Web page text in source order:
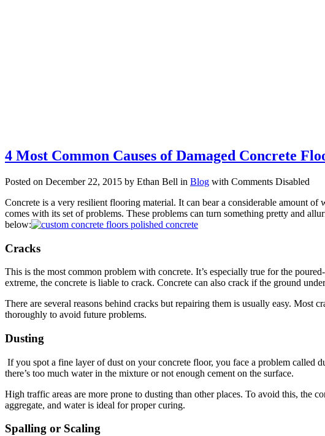
4 Most Common Causes of Damaged Concrete
Posted on December 22, 2015 by Ethan Bell in Blog with Comments Disabled
Concrete is a very resilient flooring material. It can bear a considerable amount
comes with its set of problems. These problems can turn something pretty and
below:
Cracks
This is the most common problem with concrete. It’s especially true for the
extreme, the concrete is liable to crack. Concrete can also crack if the ground
There are several reasons behind cracks but repairing them is usually easy. Most
thoroughly to avoid future problems.
Dusting
If you spot a fine layer of dust on your concrete floor, you face a problem called
there’s too much water in the mixture or not enough cement on the surface.
High traffic areas are more prone to dusting than other places. To avoid this, the
aggregate, and water is ideal for proper curing.
Spalling or Scaling